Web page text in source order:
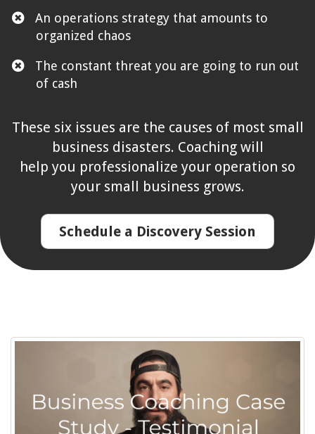
​An operations strategy that amounts to
organized chaos
​The constant threat you are going to run out
of cash
These six issues are the causes of most small
business disasters. Coaching will
help you professionalize your operation so
your small business grows.
Schedule a Discovery Session